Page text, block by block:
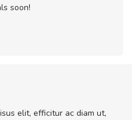
soon!
elit, efficitur ac diam ut,